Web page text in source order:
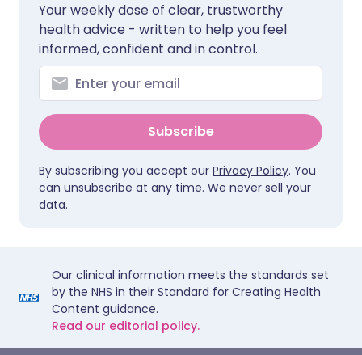
Your weekly dose of clear, trustworthy
health advice - written to help you feel
informed, confident and in control.
Subscribe
By subscribing you accept our Privacy Policy. You
can unsubscribe at any time. We never sell your
data.
Our clinical information meets the standards set
by the NHS in their Standard for Creating Health
Content guidance.
Read our editorial policy.